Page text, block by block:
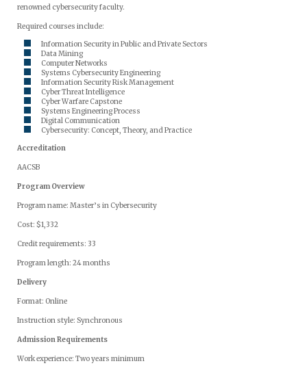
renowned cybersecurity faculty.
Required courses include:
Information Security in Public and Private Sectors
Data Mining
Computer Networks
Systems Cybersecurity Engineering
Information Security Risk Management
Cyber Threat Intelligence
Cyber Warfare Capstone
Systems Engineering Process
Digital Communication
Cybersecurity: Concept, Theory, and Practice
Accreditation
AACSB
Program Overview
Program name: Master’s in Cybersecurity
Cost: $1,332
Credit requirements: 33
Program length: 24 months
Delivery
Format: Online
Instruction style: Synchronous
Admission Requirements
Work experience: Two years minimum